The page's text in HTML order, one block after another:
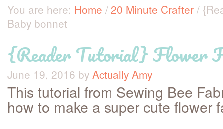
You are here: Home / 20 Minute Crafter /
Baby bonnet
{Reader Tutorial} Flower
June 19, 2016 by Actually Amy
This tutorial from Sewing Bee
how to make a super cute flower